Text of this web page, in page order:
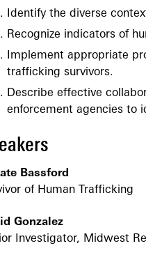
Identify the diverse
Recognize indicators of
Implement appropriate
trafficking survivors.
Describe effective
enforcement agencies to
Bassford
of Human Trafficking
Gonzalez
Investigator, Midwest